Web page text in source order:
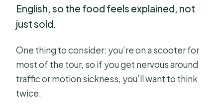
English, so the food feels explained, not
just sold.
One thing to consider: you’re on a scooter for
most of the tour, so if you get nervous around
traffic or motion sickness, you’ll want to think
twice.